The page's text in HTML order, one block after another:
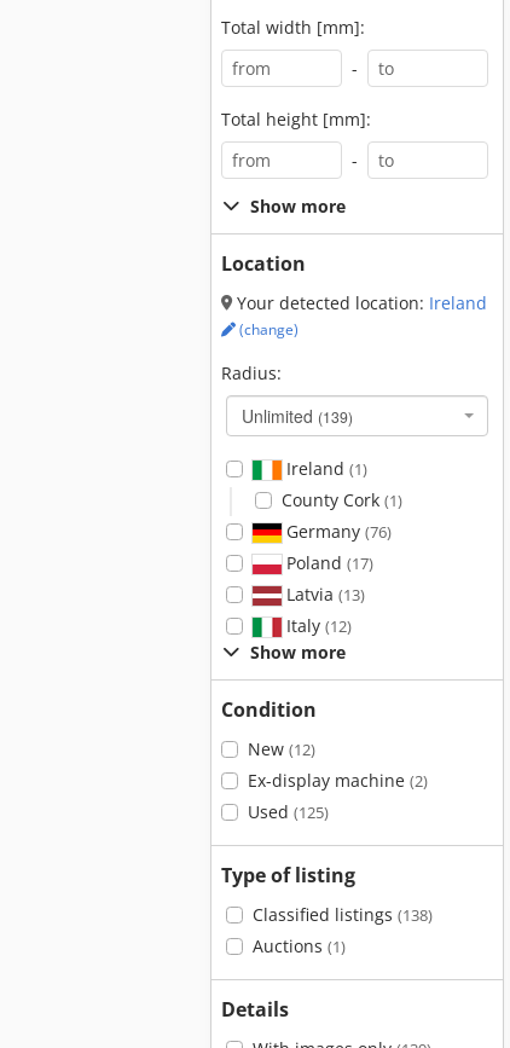
Total width [mm]:
-
Total height [mm]:
-
Show more
Location
Your detected location: Ireland
(change)
Radius:
Unlimited (139)
Ireland (1)
County Cork (1)
Germany (76)
Poland (17)
Latvia (13)
Italy (12)
Show more
Condition
New (12)
Ex-display machine (2)
Used (125)
Type of listing
Classified listings (138)
Auctions (1)
Details
Miter Chop Saw Miter Saw